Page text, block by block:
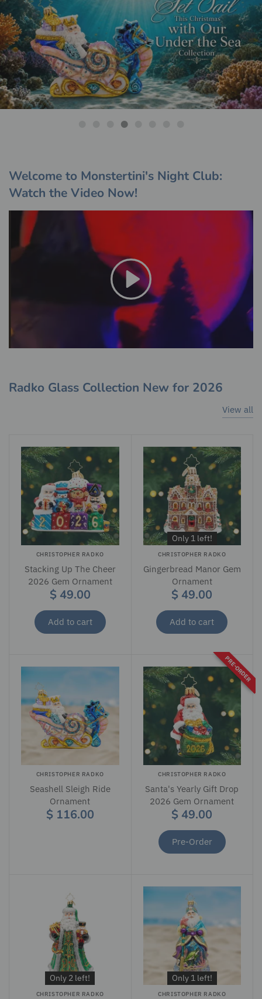
Shop The Collection
Welcome to Monstertini's Night Club:
Watch the Video Now!
Radko Glass Collection New for 2026
View all
CHRISTOPHER RADKO
Stacking Up The Cheer
2026 Gem Ornament
$ 49.00
Add to cart
Only 1 left!
CHRISTOPHER RADKO
Gingerbread Manor Gem
Ornament
$ 49.00
Add to cart
CHRISTOPHER RADKO
Seashell Sleigh Ride
Ornament
$ 116.00
CHRISTOPHER RADKO
Santa's Yearly Gift Drop
2026 Gem Ornament
$ 49.00
Pre-Order
PRE-ORDER
Only 2 left!
CHRISTOPHER RADKO
Only 1 left!
CHRISTOPHER RADKO